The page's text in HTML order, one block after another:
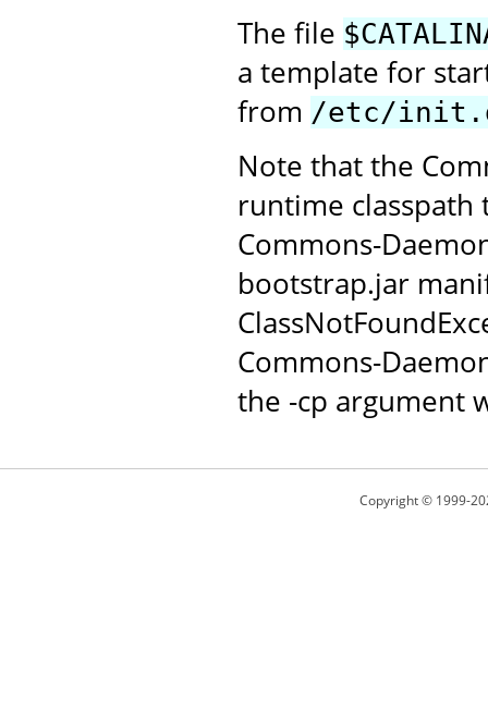
The file
a template for
from /etc/
Note that the
runtime classpath
Commons-
bootstrap.jar
Commons-
the -cp argument
Copyright © 1999-